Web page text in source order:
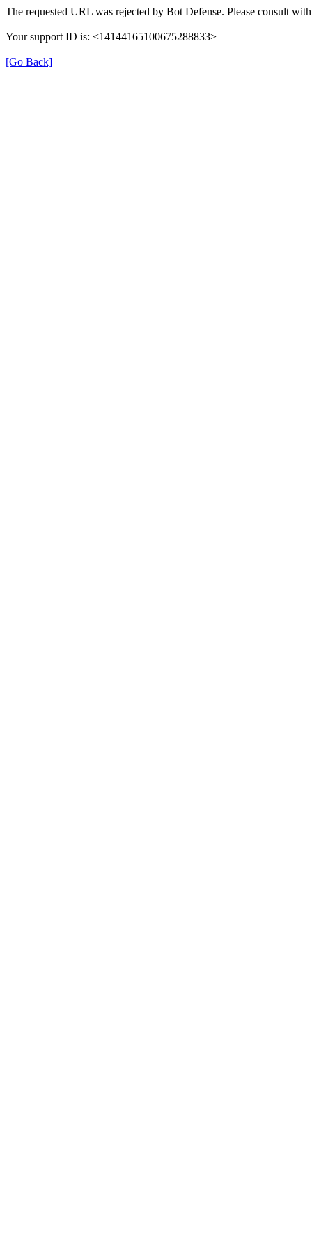
The requested URL was rejected by Bot Defense. Please consult
Your support ID is: <14144165100675288833>
[Go Back]